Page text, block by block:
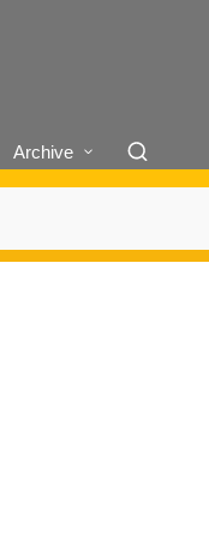
Archive